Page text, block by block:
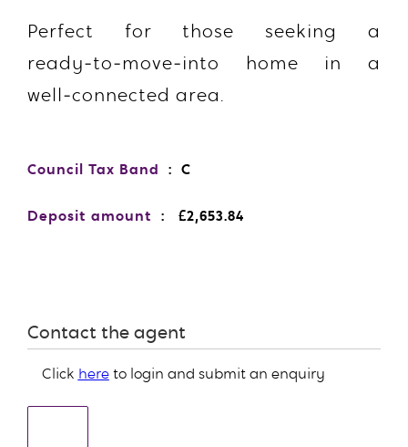
Perfect for those seeking a
ready‑to‑move‑into home in a
well‑connected area.
Council Tax Band : C
Deposit amount : £2,653.84
Contact the agent
Click here to login and submit an enquiry